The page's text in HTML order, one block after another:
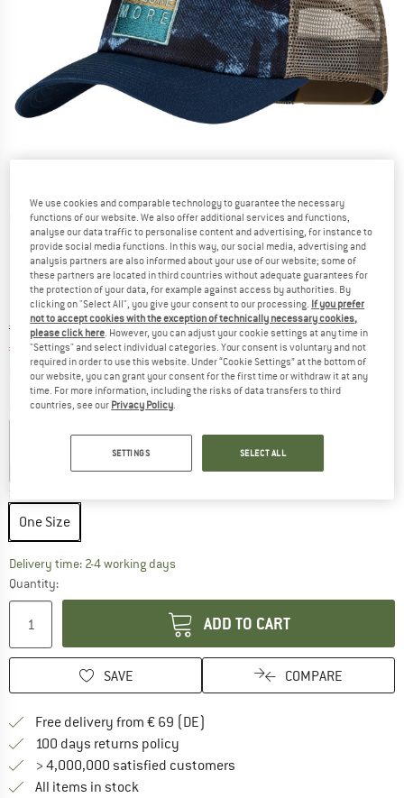
Detailed view
Original price :
€ 21,95
Price:
€ 16,46 incl. VAT
plus Shipping costsInfo on shipping costs. Opens an information box
Colour:Night Blue
25% 25%
Size:
One Size
Delivery time: 2-4 working daysThe link opens an information box which
Quantity:
ADD TO CART
SAVE COMPARE
Free delivery from € 69 (DE)
100 days returns policy
> 4,000,000 satisfied customers
All items in stock
We use cookies and comparable technology to guarantee the necessary
functions of our website. We also offer additional services and functions,
analyse our data traffic to personalise content and advertising, for instance to
provide social media functions. In this way, our social media, advertising and
analysis partners are also informed about your use of our website; some of
these partners are located in third countries without adequate guarantees for
the protection of your data, for example against access by authorities. By
clicking on "Select All", you give your consent to our processing. If you prefer
not to accept cookies with the exception of technically necessary cookies,
please click here . However, you can adjust your cookie settings at any time in
"Settings" and select individual categories. Your consent is voluntary and not
required in order to use this website. Under “Cookie Settings” at the bottom of
our website, you can grant your consent for the first time or withdraw it at any
time. For more information, including the risks of data transfers to third
countries, see our Privacy Policy
SETTINGS SELECT ALL